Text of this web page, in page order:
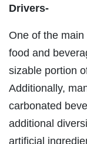
Drivers-
One of the
food and
sizable portion
Additionally,
carbonated
additional
artificial